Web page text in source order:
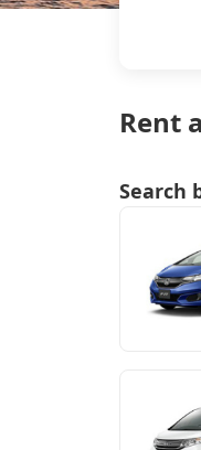
Rent
Search